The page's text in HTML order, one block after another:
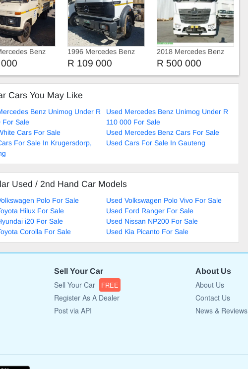
Benz
Truck
1996 Mercedes Benz
Unimog 1996
R 109 000
2018 Mercedes Benz
Unimog 12.8
R 500 000
Cars You May Like
Benz Unimog Under R
For Sale
Used Mercedes Benz Unimog Under R
110 000 For Sale
Cars For Sale
Used Mercedes Benz Cars For Sale
For Sale In Krugersdorp,
Used Cars For Sale In Gauteng
Used / 2nd Hand Car Models
Polo For Sale
Used Volkswagen Polo Vivo For Sale
Hilux For Sale
Used Ford Ranger For Sale
i20 For Sale
Used Nissan NP200 For Sale
Corolla For Sale
Used Kia Picanto For Sale
Sell Your Car
Sell Your Car FREE
Register As A Dealer
Post via API
About Us
About Us
Contact Us
News & Reviews